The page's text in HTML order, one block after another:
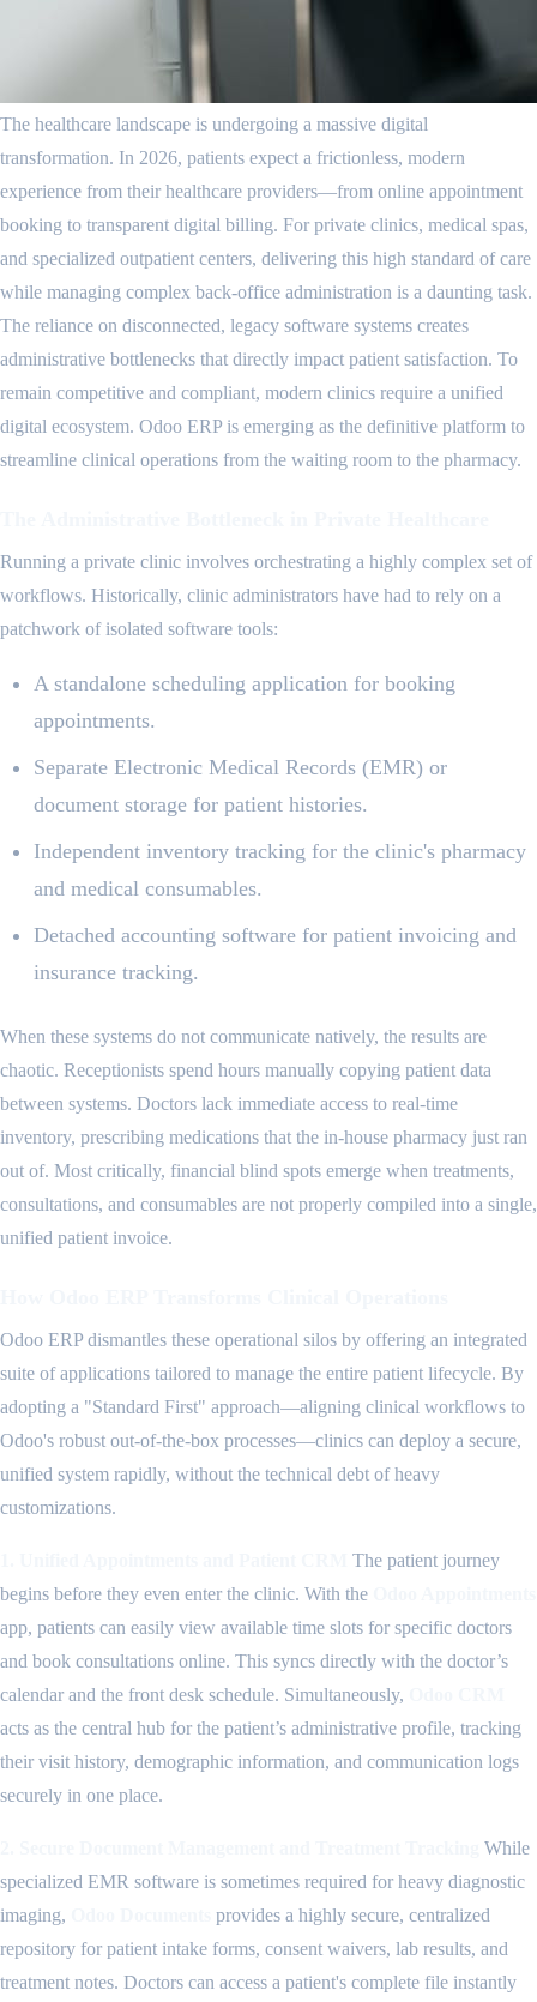
The healthcare landscape is undergoing a massive digital
transformation. In 2026, patients expect a frictionless, modern
experience from their healthcare providers—from online appointment
booking to transparent digital billing. For private clinics, medical spas,
and specialized outpatient centers, delivering this high standard of care
while managing complex back-office administration is a daunting task.
The reliance on disconnected, legacy software systems creates
administrative bottlenecks that directly impact patient satisfaction. To
remain competitive and compliant, modern clinics require a unified
digital ecosystem. Odoo ERP is emerging as the definitive platform to
streamline clinical operations from the waiting room to the pharmacy.
Running a private clinic involves orchestrating a highly complex set of
workflows. Historically, clinic administrators have had to rely on a
patchwork of isolated software tools:
A standalone scheduling application for booking
appointments.
Separate Electronic Medical Records (EMR) or
document storage for patient histories.
Independent inventory tracking for the clinic's pharmacy
and medical consumables.
Detached accounting software for patient invoicing and
insurance tracking.
When these systems do not communicate natively, the results are
chaotic. Receptionists spend hours manually copying patient data
between systems. Doctors lack immediate access to real-time
inventory, prescribing medications that the in-house pharmacy just ran
out of. Most critically, financial blind spots emerge when treatments,
consultations, and consumables are not properly compiled into a single,
unified patient invoice.
Odoo ERP dismantles these operational silos by offering an integrated
suite of applications tailored to manage the entire patient lifecycle. By
adopting a "Standard First" approach—aligning clinical workflows to
Odoo's robust out-of-the-box processes—clinics can deploy a secure,
unified system rapidly, without the technical debt of heavy
customizations.
The patient journey
begins before they even enter the clinic. With the
app, patients can easily view available time slots for specific doctors
and book consultations online. This syncs directly with the doctor’s
calendar and the front desk schedule. Simultaneously,
acts as the central hub for the patient’s administrative profile, tracking
their visit history, demographic information, and communication logs
securely in one place.
While
specialized EMR software is sometimes required for heavy diagnostic
imaging,
provides a highly secure, centralized
repository for patient intake forms, consent waivers, lab results, and
treatment notes. Doctors can access a patient's complete file instantly